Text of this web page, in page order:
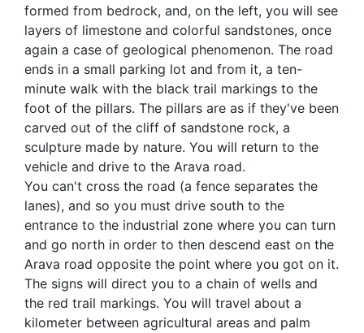
formed from bedrock, and, on the left, you will see
layers of limestone and colorful sandstones, once
again a case of geological phenomenon. The road
ends in a small parking lot and from it, a ten-
minute walk with the black trail markings to the
foot of the pillars. The pillars are as if they've been
carved out of the cliff of sandstone rock, a
sculpture made by nature. You will return to the
vehicle and drive to the Arava road.
You can't cross the road (a fence separates the
lanes), and so you must drive south to the
entrance to the industrial zone where you can turn
and go north in order to then descend east on the
Arava road opposite the point where you got on it.
The signs will direct you to a chain of wells and
the red trail markings. You will travel about a
kilometer between agricultural areas and palm